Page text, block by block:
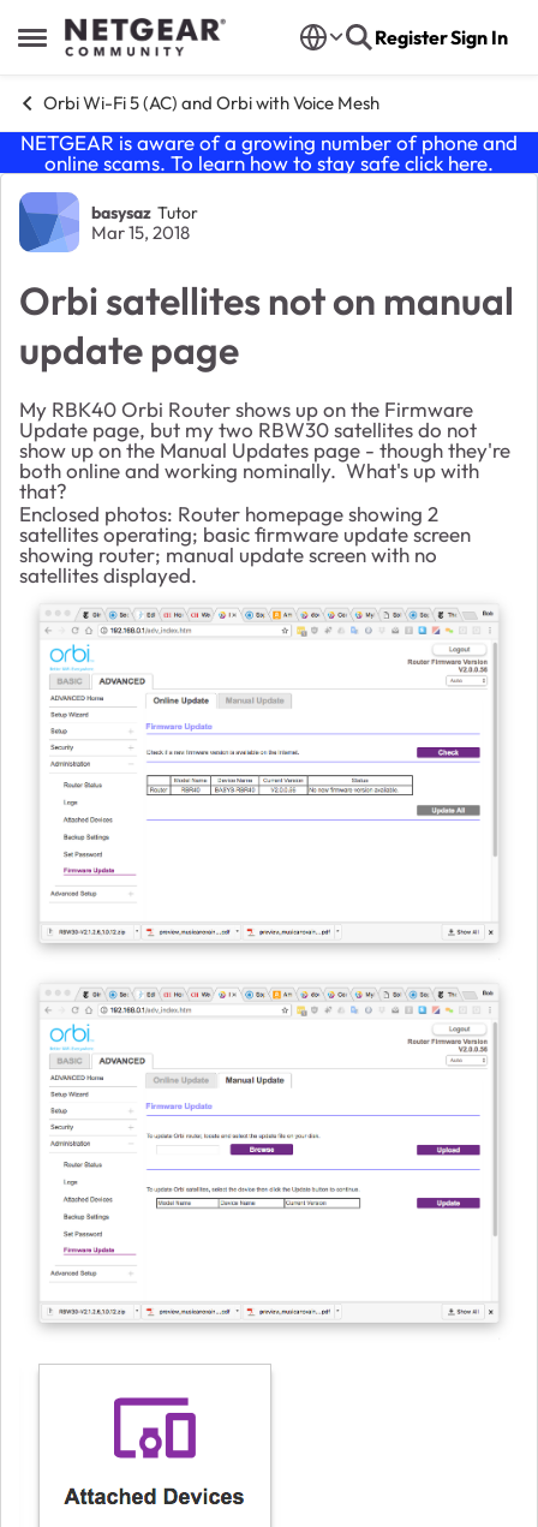
Open Side Menu
Skip to content RegisterSign In
Orbi Wi-Fi 5 (AC) and Orbi with Voice Mesh
NETGEAR is aware of a growing number of phone and
online scams. To learn how to stay safe click here.
Forum Discussion
basysaz Tutor
Mar 15, 2018
Orbi satellites not on manual
update page
My RBK40 Orbi Router shows up on the Firmware
Update page, but my two RBW30 satellites do not
show up on the Manual Updates page - though they're
both online and working nominally. What's up with
that?
Enclosed photos: Router homepage showing 2
satellites operating; basic firmware update screen
showing router; manual update screen with no
satellites displayed.